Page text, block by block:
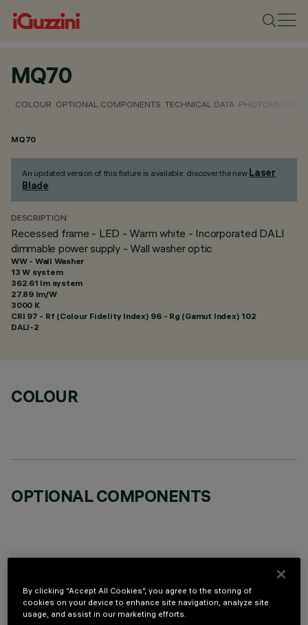
MQ70
COLOUR OPTIONAL COMPONENTS TECHNICAL DATA PHOTOMETRIC
MQ70
An updated version of this fixture is available: discover the new Laser
Blade.
DESCRIPTION
Recessed frame - LED - Warm white - Incorporated DALI
dimmable power supply - Wall washer optic
WW - Wall Washer
13 W system
362.61 lm system
27.89 lm/W
3000 K
CRI 97 - Rf (Colour Fidelity Index) 96 - Rg (Gamut Index) 102
DALI-2
COLOUR
OPTIONAL COMPONENTS
TECHNICAL DATA
LAST UPDATE: 07/08/2026
By clicking “Accept All Cookies”, you agree to the storing of
cookies on your device to enhance site navigation, analyze site
usage, and assist in our marketing efforts.